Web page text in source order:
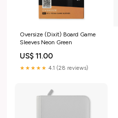
Oversize (Dixit) Board Game
Sleeves Neon Green
US$ 11.00
★★★★★ 4.1 (28 reviews)